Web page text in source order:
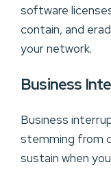
software
contain, and
your network.
Business
Business
stemming from
sustain when